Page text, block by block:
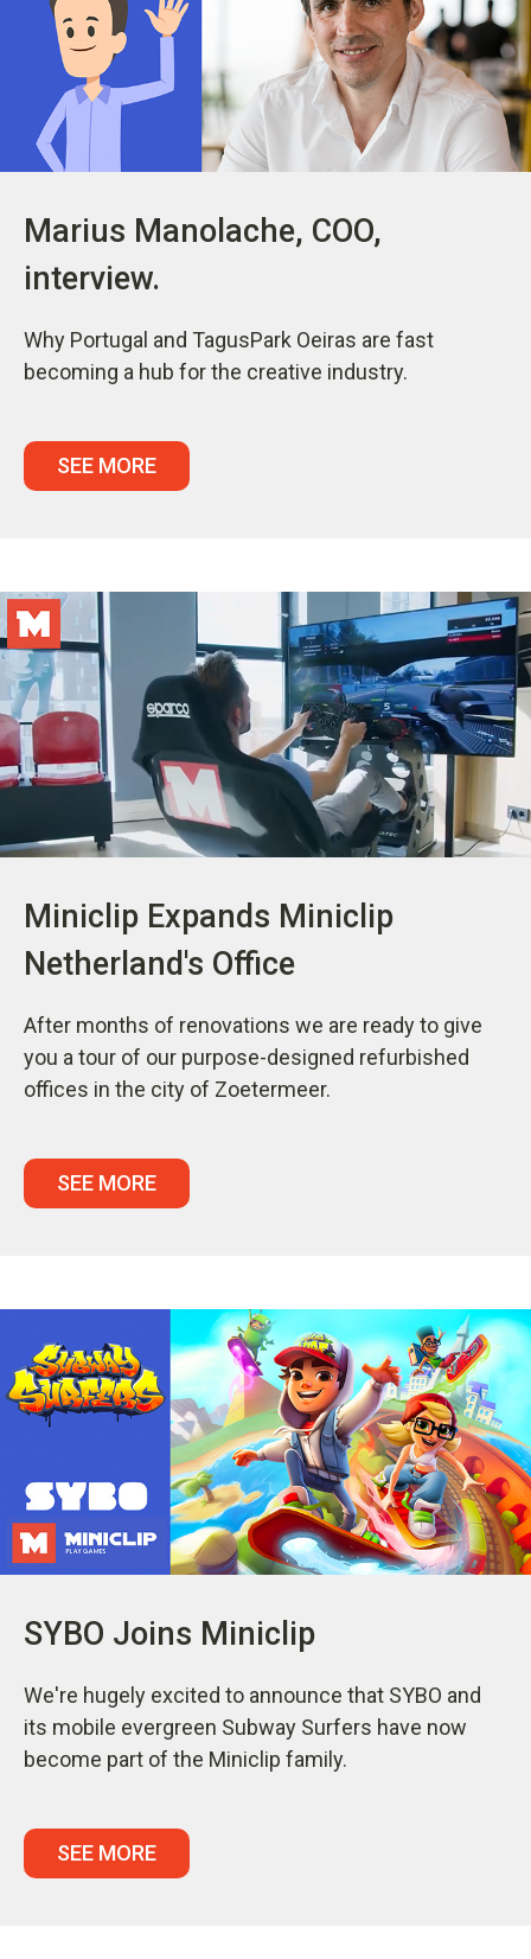
Marius Manolache, COO,
interview.
Why Portugal and TagusPark Oeiras are fast
becoming a hub for the creative industry.
SEE MORE
Miniclip Expands Miniclip
Netherland's Office
After months of renovations we are ready to give
you a tour of our purpose-designed refurbished
offices in the city of Zoetermeer.
SEE MORE
SYBO Joins Miniclip
We're hugely excited to announce that SYBO and
its mobile evergreen Subway Surfers have now
become part of the Miniclip family.
SEE MORE